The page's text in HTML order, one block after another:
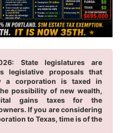
State legislatures are
legislative proposals that
a corporation is taxed in
possibility of new wealth,
gains taxes for the
If you are considering
to Texas, time is of the